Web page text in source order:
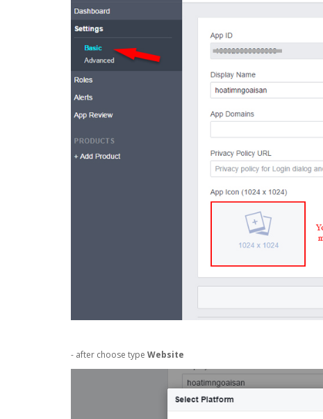
- after choose type Website